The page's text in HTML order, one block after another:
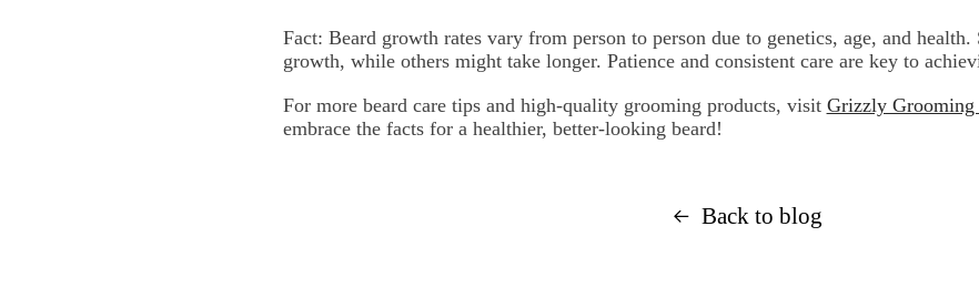
Fact: Beard growth rates vary from person to person due to genetics, age, and health.
growth, while others might take longer. Patience and consistent care are key to
For more beard care tips and high-quality grooming products, visit Grizzly Grooming
embrace the facts for a healthier, better-looking beard!
Back to blog